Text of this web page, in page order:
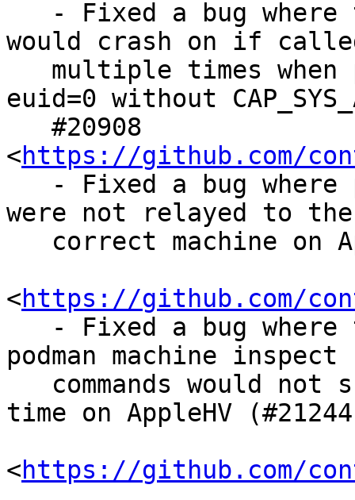
would crash on if
euid=0 without
<https://github.com/
were not relayed to the
<https://github.com/
podman machine inspect
time on AppleHV (#21244
<https://github.com/